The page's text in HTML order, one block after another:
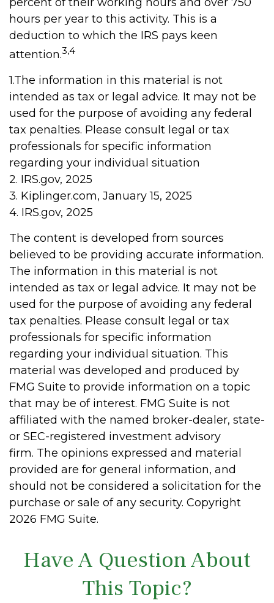
hours per year to this activity. This is a
deduction to which the IRS pays keen
attention.3,4
1.The information in this material is not
intended as tax or legal advice. It may not be
used for the purpose of avoiding any federal
tax penalties. Please consult legal or tax
professionals for specific information
regarding your individual situation
2. IRS.gov, 2025
3. Kiplinger.com, January 15, 2025
4. IRS.gov, 2025
The content is developed from sources
believed to be providing accurate information.
The information in this material is not
intended as tax or legal advice. It may not be
used for the purpose of avoiding any federal
tax penalties. Please consult legal or tax
professionals for specific information
regarding your individual situation. This
material was developed and produced by
FMG Suite to provide information on a topic
that may be of interest. FMG Suite is not
affiliated with the named broker-dealer, state-
or SEC-registered investment advisory
firm. The opinions expressed and material
provided are for general information, and
should not be considered a solicitation for the
purchase or sale of any security. Copyright
2026 FMG Suite.
Have A Question About
This Topic?